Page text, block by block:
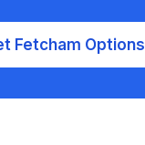
Fetcham Options